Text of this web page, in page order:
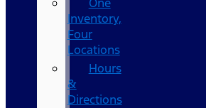
Inventory,
Four
Locations
Hours
&
Directions